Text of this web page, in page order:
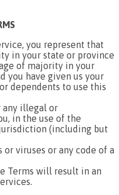
you represent that
in your state or province
of majority in your
you have given us your
dependents to use this
any illegal or
in the use of the
(including but
viruses or any code of a
Terms will result in an